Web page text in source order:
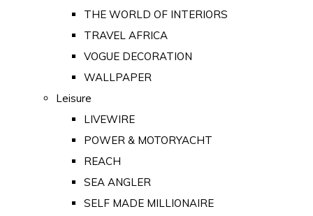
THE WORLD OF INTERIORS
TRAVEL AFRICA
VOGUE DECORATION
WALLPAPER
Leisure
LIVEWIRE
POWER & MOTORYACHT
REACH
SEA ANGLER
SELF MADE MILLIONAIRE